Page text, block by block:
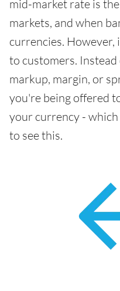
mid-market rate is
markets, and when
currencies. However,
to customers. Instead
markup, margin, or
you're being offered
your currency -
to see this.